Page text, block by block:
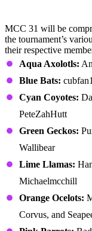
MCC 31 will be
the tournament’s
their respective
Aqua Axolotls:
Blue Bats:
Cyan Coyotes:
PeteZahHutt
Green Geckos:
Wallibear
Lime Llamas:
Michaelmcchill
Orange Ocelots:
Corvus, and